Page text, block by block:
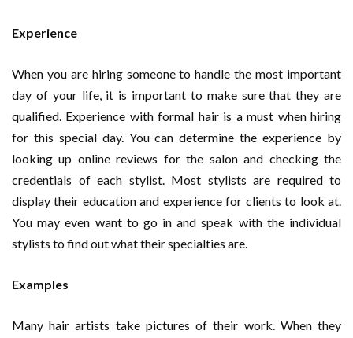
Experience
When you are hiring someone to handle the most important
day of your life, it is important to make sure that they are
qualified. Experience with formal hair is a must when hiring
for this special day. You can determine the experience by
looking up online reviews for the salon and checking the
credentials of each stylist. Most stylists are required to
display their education and experience for clients to look at.
You may even want to go in and speak with the individual
stylists to find out what their specialties are.
Examples
Many hair artists take pictures of their work. When they